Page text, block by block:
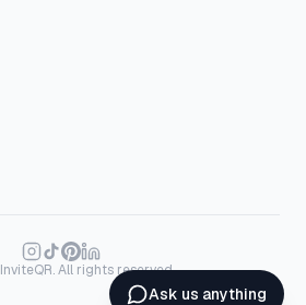
InviteQR. All rights reserved.
Ask us anything